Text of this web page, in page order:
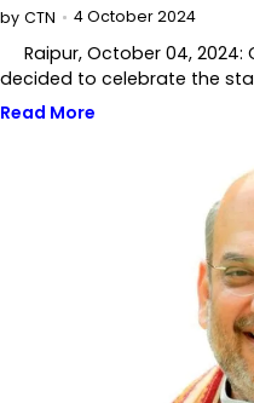
by CTN 4 October 2024
Raipur, October 04, 2024:
decided to celebrate the
Read More